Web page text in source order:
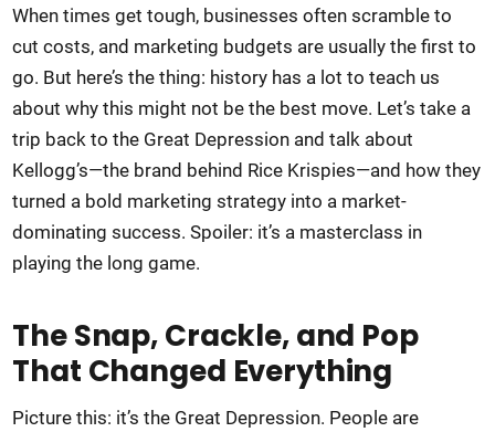
When times get tough, businesses often scramble to
cut costs, and marketing budgets are usually the first to
go. But here’s the thing: history has a lot to teach us
about why this might not be the best move. Let’s take a
trip back to the Great Depression and talk about
Kellogg’s—the brand behind Rice Krispies—and how they
turned a bold marketing strategy into a market-
dominating success. Spoiler: it’s a masterclass in
playing the long game.
The Snap, Crackle, and Pop
That Changed Everything
Picture this: it’s the Great Depression. People are